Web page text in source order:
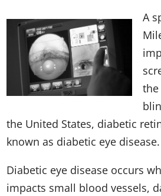
A
the United States, diabetic
known as diabetic eye disease.
Diabetic eye disease occurs
impacts small blood vessels,